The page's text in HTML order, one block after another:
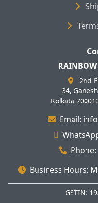
RAINBOW
2nd
34,
Kolkata
Email:
Phone:
Business Hours:
GSTIN: